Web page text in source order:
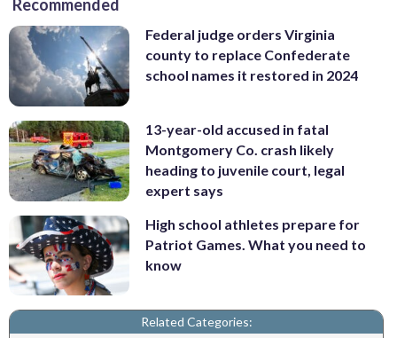
Recommended
Federal judge orders Virginia
county to replace Confederate
school names it restored in 2024
13-year-old accused in fatal
Montgomery Co. crash likely
heading to juvenile court, legal
expert says
High school athletes prepare for
Patriot Games. What you need to
know
Related Categories: